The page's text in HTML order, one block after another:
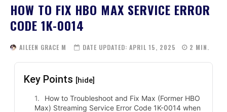
HOW TO FIX HBO MAX SERVICE ERROR
CODE 1K-0014
AILEEN GRACE M DATE UPDATED: APRIL 15, 2025 2 MIN.
Key Points [hide]
How to Troubleshoot and Fix Max (Former HBO
Max) Streaming Service Error Code 1K-0014 when